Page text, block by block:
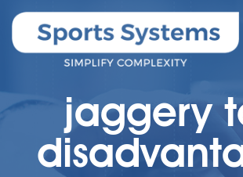
jaggery